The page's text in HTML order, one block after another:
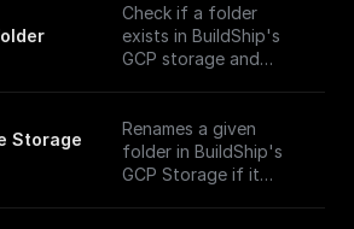
Check if a folder
exists in BuildShip's
GCP storage and
different path.
Storage
Renames a given
folder in BuildShip's
GCP Storage if it